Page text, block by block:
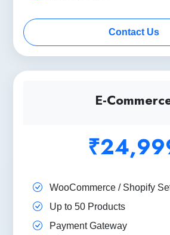
Contact Us
E-
WooCommerce / Shopify
Up to 50 Products
Payment Gateway